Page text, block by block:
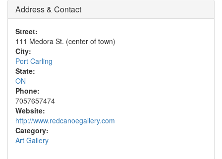
Address & Contact
Street:
111 Medora St. (center of town)
City:
Port Carling
State:
ON
Phone:
7057657474
Website:
http://www.redcanoegallery.com
Category:
Art Gallery